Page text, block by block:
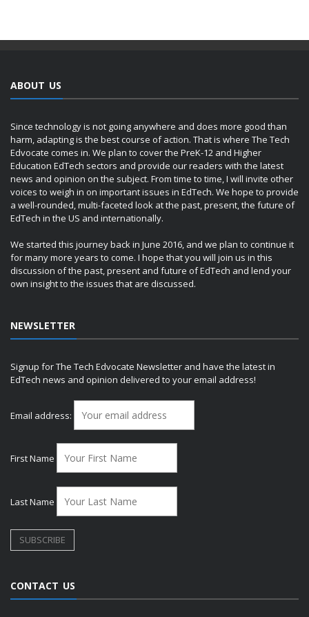
ABOUT US
Since technology is not going anywhere and does more good than
harm, adapting is the best course of action. That is where The Tech
Edvocate comes in. We plan to cover the PreK-12 and Higher
Education EdTech sectors and provide our readers with the latest
news and opinion on the subject. From time to time, I will invite other
voices to weigh in on important issues in EdTech. We hope to provide
a well-rounded, multi-faceted look at the past, present, the future of
EdTech in the US and internationally.
We started this journey back in June 2016, and we plan to continue it
for many more years to come. I hope that you will join us in this
discussion of the past, present and future of EdTech and lend your
own insight to the issues that are discussed.
NEWSLETTER
Signup for The Tech Edvocate Newsletter and have the latest in
EdTech news and opinion delivered to your email address!
Email address:
First Name
Last Name
CONTACT US